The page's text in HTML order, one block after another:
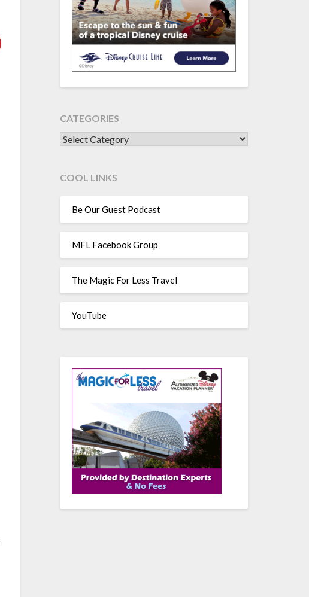
CATEGORIES
CATEGORIES
COOL LINKS
Be Our Guest Podcast
MFL Facebook Group
The Magic For Less Travel
YouTube